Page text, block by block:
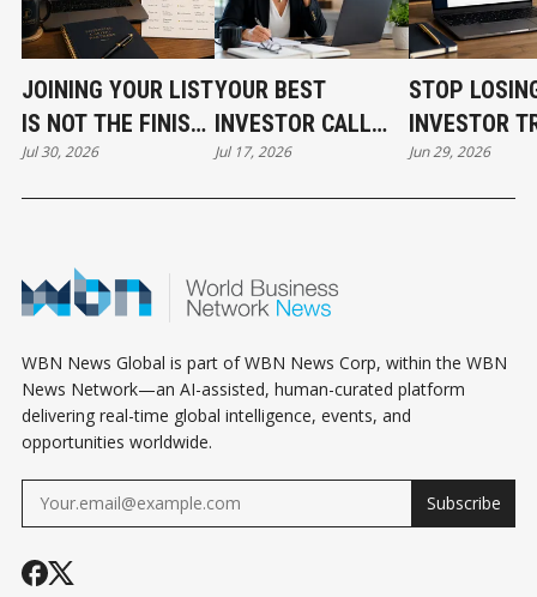
JOINING YOUR LIST
IS NOT THE FINISH
LINE
Jul 30, 2026
YOUR BEST
INVESTOR CALL
CAN STILL COST
YOU THE DEAL
Jul 17, 2026
STOP
INVESTOR
BEFORE
EVEN
Jun 29, 2026
WBN News Global is part of WBN News Corp, within the WBN
News Network—an AI-assisted, human-curated platform
delivering real-time global intelligence, events, and
opportunities worldwide.
Subscribe